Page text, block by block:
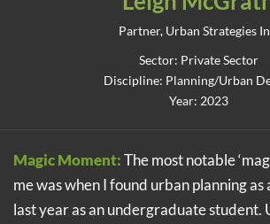
Partner, Urban Strategies
Sector: Private Sector
Discipline: Planning/Urban
Year: 2023
Magic Moment:The most notable
me was when I found urban planning as
last year as an undergraduate student.